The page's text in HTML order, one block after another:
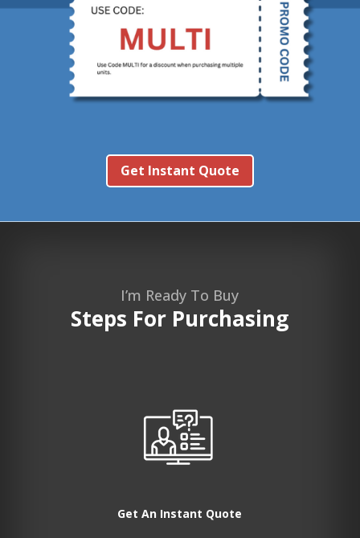
Get Instant Quote
I’m Ready To Buy
Steps For Purchasing
Get An Instant Quote